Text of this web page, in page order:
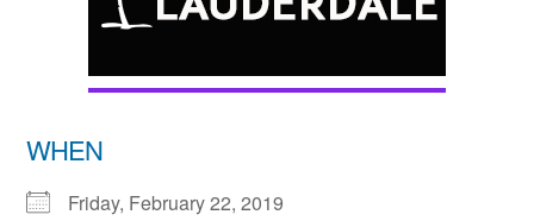
WHEN
Friday, February 22, 2019